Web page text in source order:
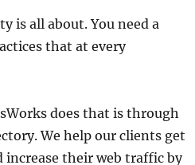
is all about. You need a
that at every
does that is through
We help our clients get
increase their web traffic by